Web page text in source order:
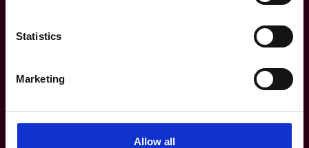
Statistics
Marketing
Allow all